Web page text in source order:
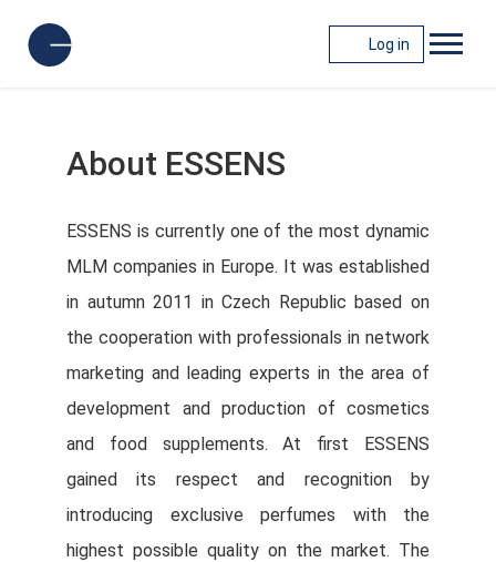
Log in
About ESSENS
ESSENS is currently one of the most dynamic
MLM companies in Europe. It was established
in autumn 2011 in Czech Republic based on
the cooperation with professionals in network
marketing and leading experts in the area of
development and production of cosmetics
and food supplements. At first ESSENS
gained its respect and recognition by
introducing exclusive perfumes with the
highest possible quality on the market. The